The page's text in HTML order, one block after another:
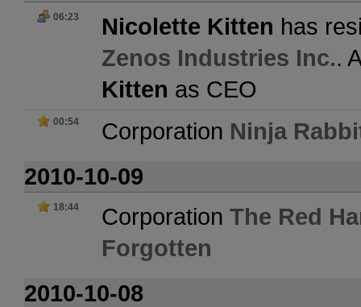
06:23 Nicolette Kitten has
Zenos Industries Inc..
Kitten as CEO
00:54 Corporation Ninja
2010-10-09
18:44 Corporation The Red
Forgotten
2010-10-08